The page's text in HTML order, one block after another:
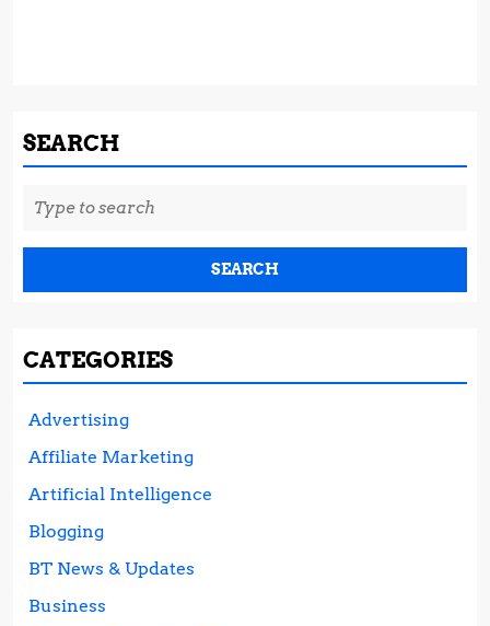
SEARCH
Search
for:
CATEGORIES
Advertising
Affiliate Marketing
Artificial Intelligence
Blogging
BT News & Updates
Business